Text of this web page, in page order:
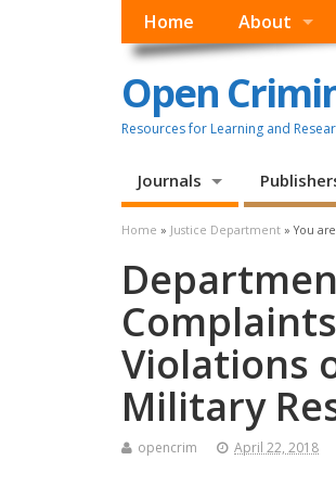
Home About
Open
Resources for Learning and
Journals
Home » Justice Department » You
Violations
Military
opencrim April 22, 2018